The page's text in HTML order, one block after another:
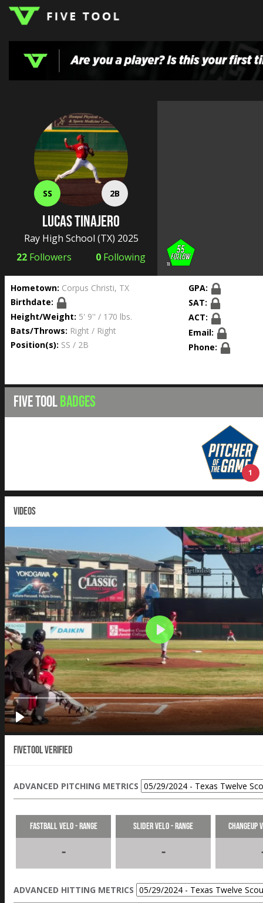
LOGIN
REGIONS
COLLEGE
PODCAST
HERE
SS 2B
Lucas Tinajero
Ray High School (TX) 2025
22 Followers 0 Following
Hometown: Corpus Christi, TX
Birthdate:
Height/Weight: 5' 9'' / 170 lbs.
Bats/Throws: Right / Right
Position(s): SS / 2B
GPA:
SAT:
ACT:
Email:
Phone:
FIVE TOOLBADGES
1
VIDEOS
Fivetool Verified
ADVANCED PITCHING METRICS
Fastball Velo - Range
-
Slider Velo - Range
-
Changeup
ADVANCED HITTING METRICS